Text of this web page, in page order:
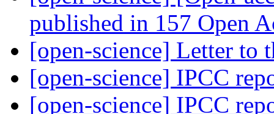
published in 157 Open
[open-science] Letter to
[open-science] IPCC
[open-science] IPCC